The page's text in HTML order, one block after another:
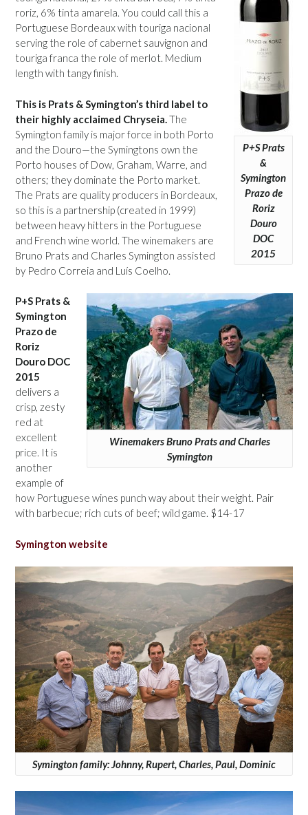
P+S Prats
&
Symington
Prazo de
Roriz
Douro
DOC
2015
roriz, 6% tinta amarela. You could call this a
Portuguese Bordeaux with touriga nacional
serving the role of cabernet sauvignon and
touriga franca the role of merlot. Medium
length with tangy finish.
This is Prats & Symington’s third label to
their highly acclaimed Chryseia.The
Symington family is major force in both Porto
and the Douro—the Symingtons own the
Porto houses of Dow, Graham, Warre, and
others; they dominate the Porto market.
The Prats are quality producers in Bordeaux,
so this is a partnership (created in 1999)
between heavy hitters in the Portuguese
and French wine world. The winemakers are
Bruno Prats and Charles Symington assisted
by Pedro Correia and Luís Coelho.
Winemakers Bruno Prats and Charles
Symington
P+S Prats &
Symington
Prazo de
Roriz
Douro DOC
2015
delivers a
crisp, zesty
red at
excellent
price. It is
another
example of
how Portuguese wines punch way about their weight. Pair
with barbecue; rich cuts of beef; wild game. $14-17
Symington website
Symington family: Johnny, Rupert, Charles, Paul, Dominic